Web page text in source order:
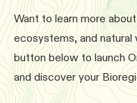
Want to learn more
ecosystems, and
button below to launch
and discover your